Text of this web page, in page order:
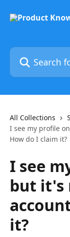
Search for
All Collections
I see my profile
How do I claim it?
I see
but it's
it?